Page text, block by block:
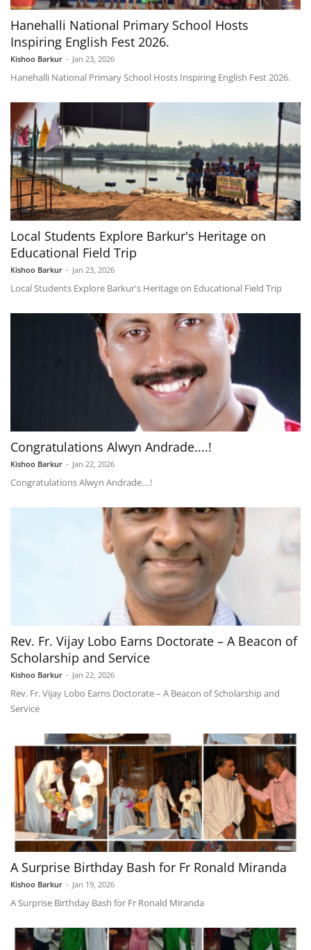
Hanehalli National Primary School Hosts
Inspiring English Fest 2026.
Kishoo Barkur - Jan 23, 2026
Hanehalli National Primary School Hosts Inspiring English Fest 2026.
Local Students Explore Barkur's Heritage on
Educational Field Trip
Kishoo Barkur - Jan 23, 2026
Local Students Explore Barkur's Heritage on Educational Field Trip
Congratulations Alwyn Andrade....!
Kishoo Barkur - Jan 22, 2026
Congratulations Alwyn Andrade....!
Rev. Fr. Vijay Lobo Earns Doctorate – A Beacon of
Scholarship and Service
Kishoo Barkur - Jan 22, 2026
Rev. Fr. Vijay Lobo Earns Doctorate – A Beacon of Scholarship and
Service
A Surprise Birthday Bash for Fr Ronald Miranda
Kishoo Barkur - Jan 19, 2026
A Surprise Birthday Bash for Fr Ronald Miranda